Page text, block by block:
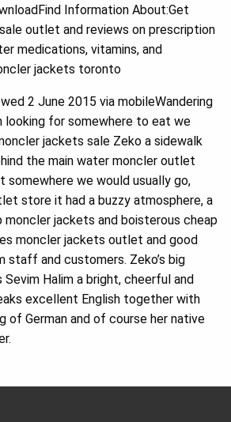
Information About:Get
outlet and reviews on prescription
medications, vitamins, and
jackets toronto
2 June 2015 via mobileWandering
looking for somewhere to eat we
jackets sale Zeko a sidewalk
the main water moncler outlet
somewhere we would usually go,
store it had a buzzy atmosphere, a
jackets and boisterous cheap
moncler jackets outlet and good
staff and customers. Zeko’s big
Halim a bright, cheerful and
excellent English together with
of German and of course her native